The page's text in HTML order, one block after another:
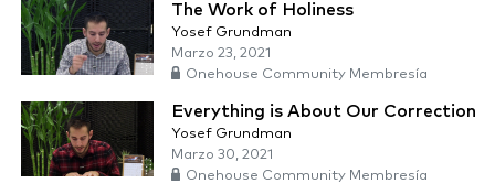
The Work of Holiness
Yosef Grundman
Marzo 23, 2021
Onehouse Community Membresía
Everything is About Our Correction
Yosef Grundman
Marzo 30, 2021
Onehouse Community Membresía